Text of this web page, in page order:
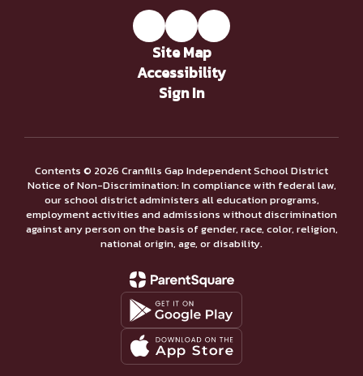
Site Map
Accessibility
Sign In
Contents © 2026 Cranfills Gap Independent School District
Notice of Non-Discrimination: In compliance with federal law,
our school district administers all education programs,
employment activities and admissions without discrimination
against any person on the basis of gender, race, color, religion,
national origin, age, or disability.